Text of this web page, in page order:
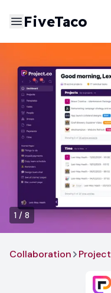
FiveTaco
1 / 8
Collaboration